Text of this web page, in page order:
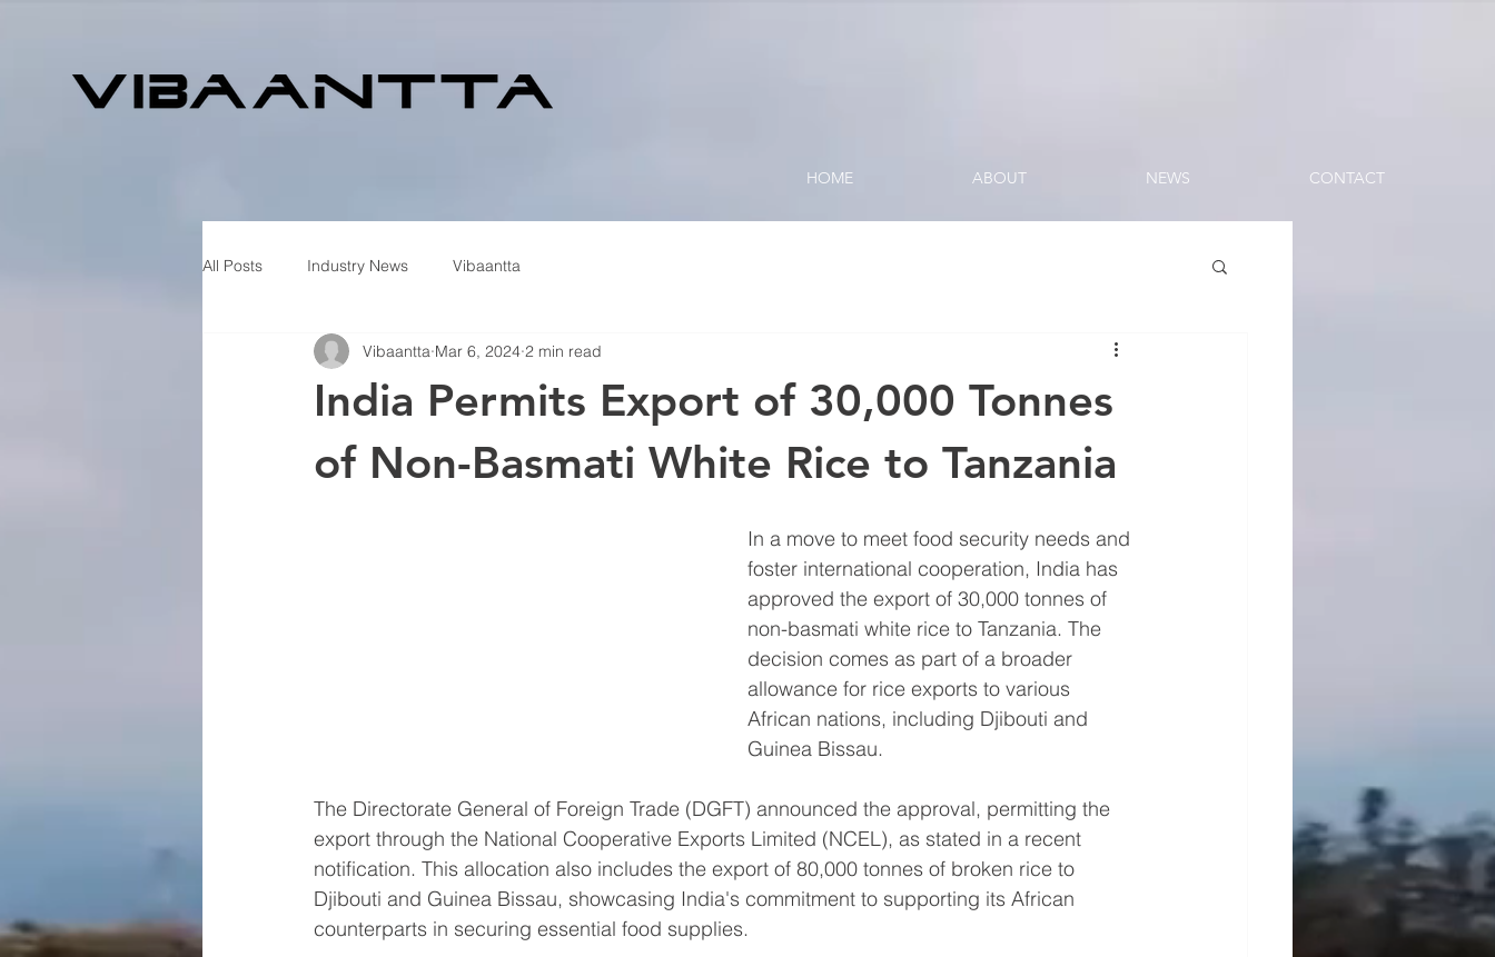
HOME ABOUT NEWS CONTACT
All Posts Industry News Vibaantta
India Permits Export of 30,000 Tonnes
of Non-Basmati White Rice to Tanzania
Vibaantta Mar 6, 2024 2 min read
In a move to meet food security needs and
foster international cooperation, India has
approved the export of 30,000 tonnes of
non-basmati white rice to Tanzania. The
decision comes as part of a broader
allowance for rice exports to various
African nations, including Djibouti and
Guinea Bissau.
The Directorate General of Foreign Trade (DGFT) announced the approval, permitting the
export through the National Cooperative Exports Limited (NCEL), as stated in a recent
notification. This allocation also includes the export of 80,000 tonnes of broken rice to
Djibouti and Guinea Bissau, showcasing India's commitment to supporting its African
counterparts in securing essential food supplies.